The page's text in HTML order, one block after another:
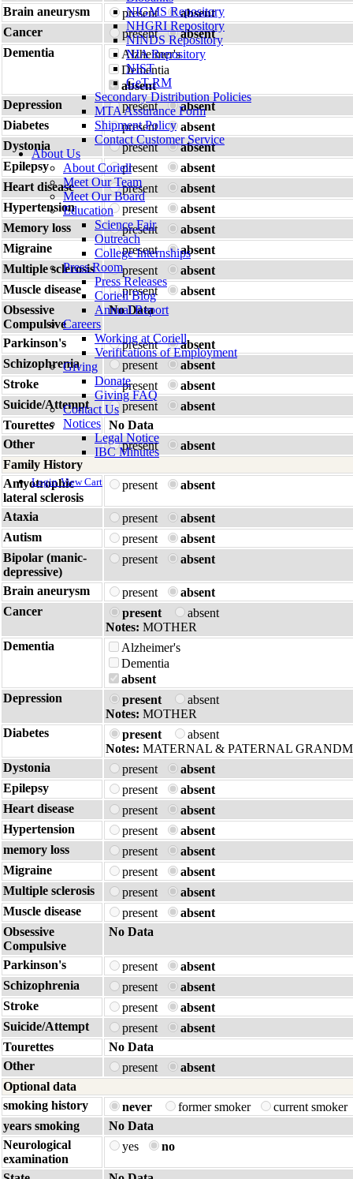
NIGMS Repository
NHGRI Repository
NINDS Repository
NIA Repository
NIST
GeT-RM
Secondary Distribution Policies
MTA Assurance Form
Shipment Policy
Contact Customer Service
About Us
About Coriell
Meet Our Team
Meet Our Board
Education
Science Fair
Outreach
College Internships
Press Room
Press Releases
Coriell Blog
Annual Report
Careers
Working at Coriell
Verifications of Employment
Giving
Donate
Giving FAQ
Contact Us
Notices
Legal Notice
IBC Minutes
Login View Cart
Brain aneurysm present
absent
Cancer
present
absent
Dementia
Alzheimer's
Dementia
absent
Depression
present
absent
Diabetes
present
absent
Dystonia
present
absent
Epilepsy
present
absent
Heart disease
present
absent
Hypertension
present
absent
Memory loss
present
absent
Migraine
present
absent
Multiple sclerosis
present
absent
Muscle disease
present
absent
Obsessive
Compulsive
No Data
Parkinson's present
absent
Schizophrenia
present
absent
Stroke
present
absent
Suicide/Attempt
present
absent
Tourettes
No Data
Other
present
absent
Family History
Amyotrophic
lateral sclerosis
present absent
Ataxia present
absent
Autism
present
absent
Bipolar (manic-
depressive)
present absent
Brain aneurysm present
absent
Cancer
present
absent
Notes: MOTHER
Dementia
Alzheimer's
Dementia
absent
Depression
present
absent
Notes: MOTHER
Diabetes
present
absent
Notes: MATERNAL & PATERNAL
Dystonia
present
absent
Epilepsy
present
absent
Heart disease
present
absent
Hypertension
present
absent
memory loss
present
absent
Migraine
present
absent
Multiple sclerosis
present
absent
Muscle disease
present
absent
Obsessive
Compulsive
No Data
Parkinson's present
absent
Schizophrenia
present
absent
Stroke
present
absent
Suicide/Attempt
present
absent
Tourettes
No Data
Other
present
absent
Optional data
smoking history
never former smoker
current smoker
years smoking
No Data
Neurological
examination
yes no